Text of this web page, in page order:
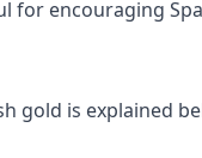
for encouraging
gold is explained